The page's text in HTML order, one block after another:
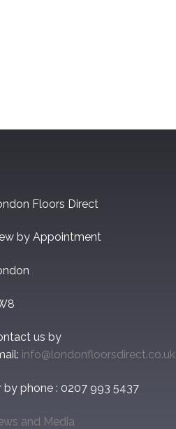
Floors Direct
by Appointment
us by
info@londonfloorsdirect.co.uk
by phone : 0207 993 5437
and Media